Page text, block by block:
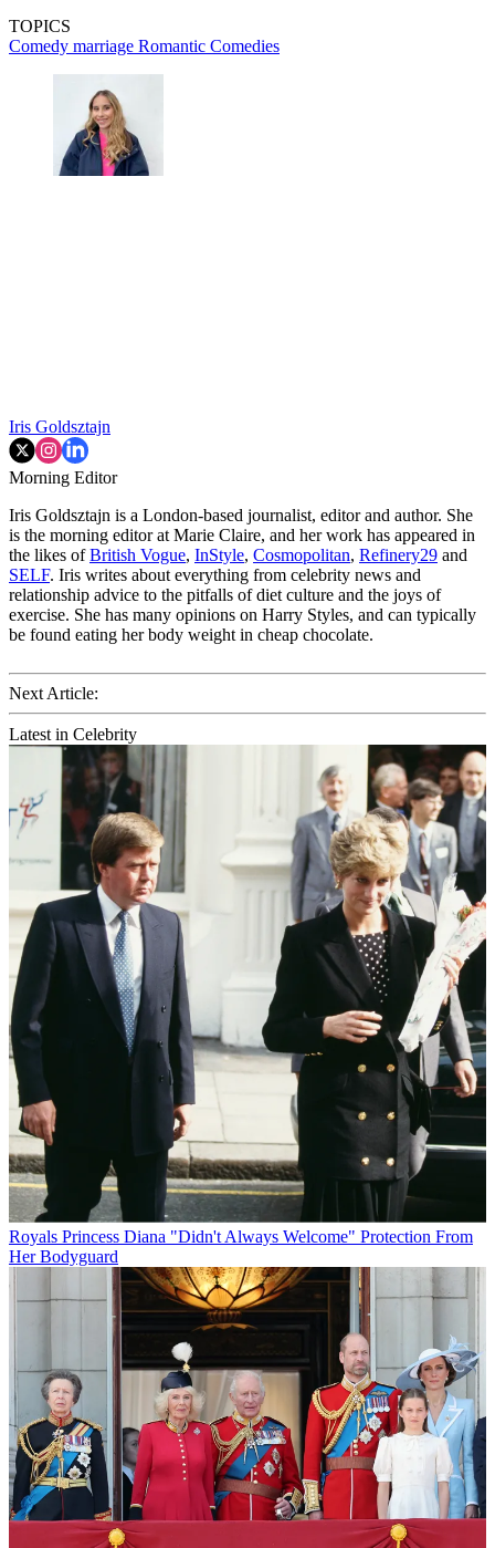
TOPICS
Comedy marriage Romantic Comedies
Iris Goldsztajn
Morning Editor
Iris Goldsztajn is a London-based journalist, editor and author. She
is the morning editor at Marie Claire, and her work has appeared in
the likes ofBritish Vogue, InStyle, Cosmopolitan, Refinery29 and
SELF. Iris writes about everything from celebrity news and
relationship advice to the pitfalls of diet culture and the joys of
exercise. She has many opinions on Harry Styles, and can typically
be found eating her body weight in cheap chocolate.
Next Article:
Latest in Celebrity
Royals Princess Diana "Didn't Always Welcome" Protection From
Her Bodyguard